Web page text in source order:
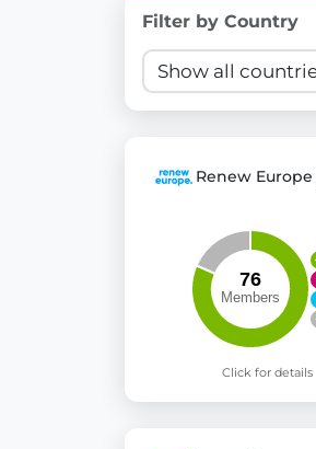
Support democracy:
Help us
Filter by Country
Renew
Click for details